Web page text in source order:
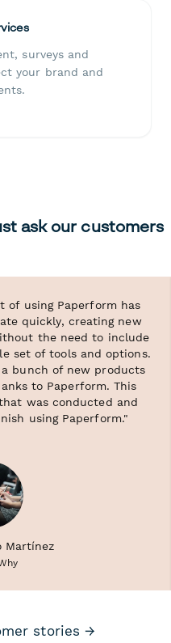
surveys and
your brand and
ask our customers
of using Paperform has
quickly, creating new
the need to include
set of tools and options.
bunch of new products
to Paperform. This
was conducted and
using Paperform."
Martínez
stories →